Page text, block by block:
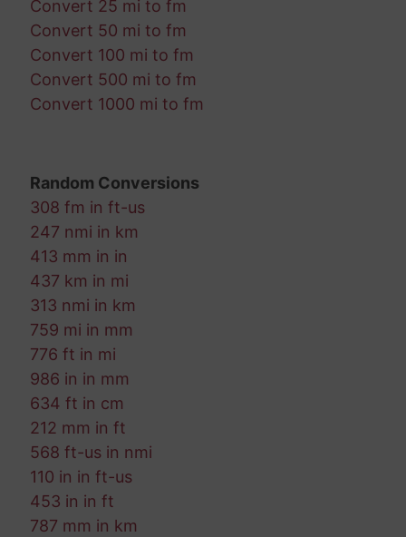
Convert 25 mi to fm
Convert 50 mi to fm
Convert 100 mi to fm
Convert 500 mi to fm
Convert 1000 mi to fm
Random Conversions
308 fm in ft-us
247 nmi in km
413 mm in in
437 km in mi
313 nmi in km
759 mi in mm
776 ft in mi
986 in in mm
634 ft in cm
212 mm in ft
568 ft-us in nmi
110 in in ft-us
453 in in ft
787 mm in km